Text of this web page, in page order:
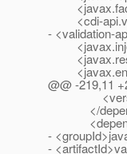
<cdi-
- <validation-
@@ -219,11
</
-
-